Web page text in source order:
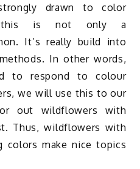
drawn to color
this is not only a
It’s really build into
In other words,
to respond to colour
we will use this to our
out wildflowers with
Thus, wildflowers with
colors make nice topics